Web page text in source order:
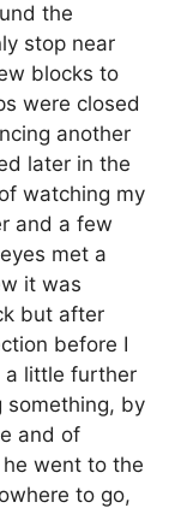
the
stop near
blocks to
were closed
another
later in the
watching my
and a few
met a
it was
but after
before I
a little further
something, by
and of
he went to the
to go,